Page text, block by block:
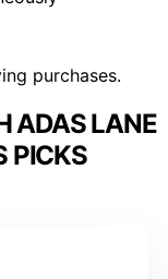
purchases.
ADAS LANE
PICKS